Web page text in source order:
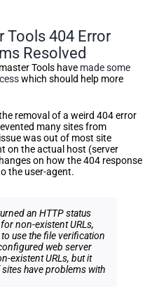
Tools 404 Error
Resolved
Tools have made some
which should help more
removal of a weird 404 error
many sites from
was out of most site
on the actual host (server
on how the 404 response
the user-agent.
an HTTP status
non-existent URLs,
use the file verification
web server
existent URLs, but it
have problems with